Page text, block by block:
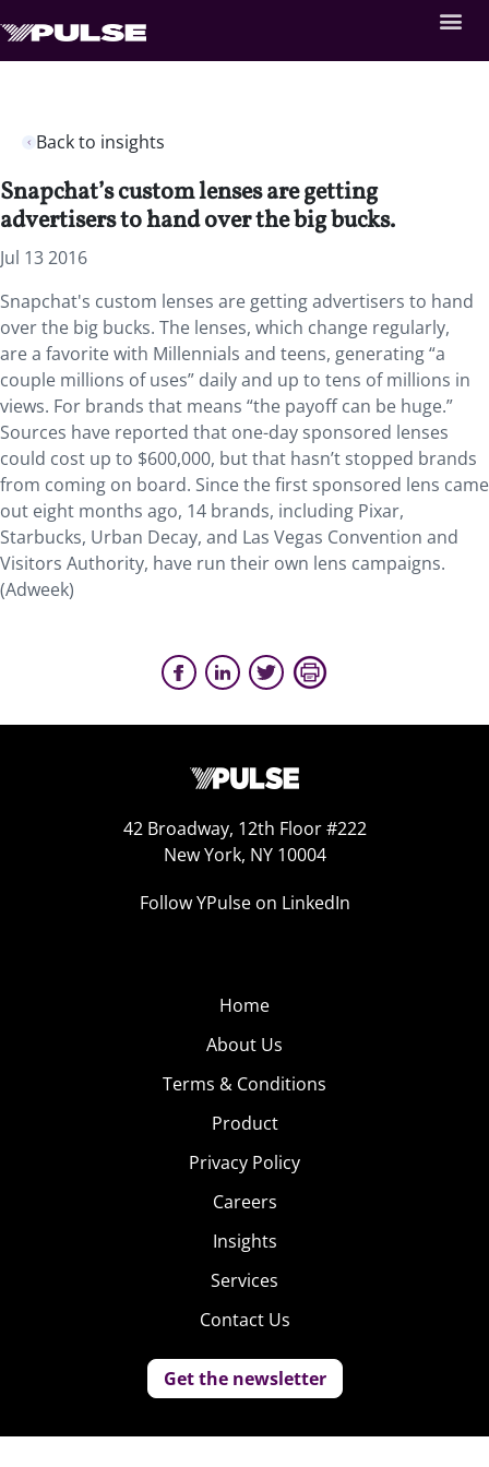
Back to insights
Snapchat’s custom lenses are getting
advertisers to hand over the big bucks.
Jul 13 2016
Snapchat's custom lenses are getting advertisers to hand
over the big bucks. The lenses, which change regularly,
are a favorite with Millennials and teens, generating “a
couple millions of uses” daily and up to tens of millions in
views. For brands that means “the payoff can be huge.”
Sources have reported that one-day sponsored lenses
could cost up to $600,000, but that hasn’t stopped brands
from coming on board. Since the first sponsored lens came
out eight months ago, 14 brands, including Pixar,
Starbucks, Urban Decay, and Las Vegas Convention and
Visitors Authority, have run their own lens campaigns.
(Adweek)
42 Broadway, 12th Floor #222
New York, NY 10004
Follow YPulse on LinkedIn
Home
About Us
Terms & Conditions
Product
Privacy Policy
Careers
Insights
Services
Contact Us
Get the newsletter